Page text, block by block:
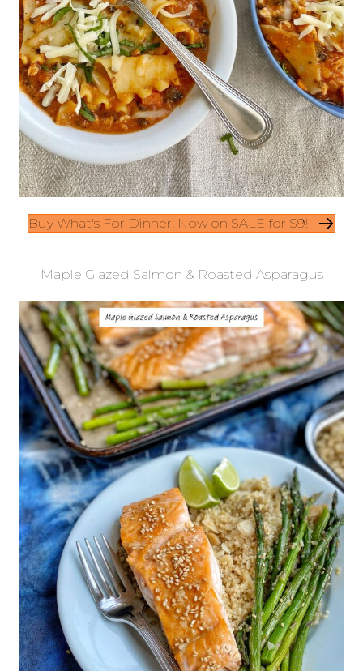
Buy What's For Dinner! Now on SALE for $9!
Maple Glazed Salmon & Roasted Asparagus